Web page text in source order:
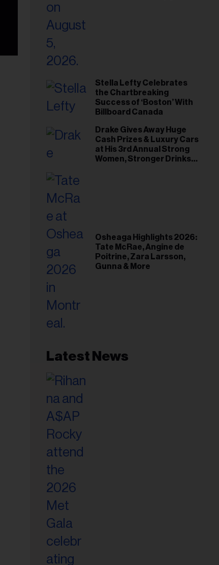
Stella Lefty Celebrates
the Chartbreaking
Success of ‘Boston’ With
Billboard Canada
Drake Gives Away Huge
Cash Prizes & Luxury Cars
at His 3rd Annual Strong
Women, Stronger Drinks
Osheaga Highlights 2026:
Tate McRae, Angine de
Poitrine, Zara Larsson,
Gunna & More
Latest News